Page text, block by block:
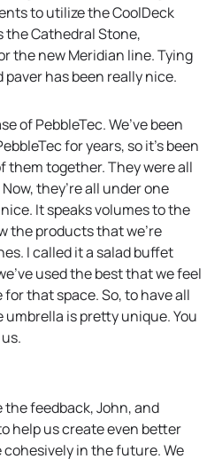
to utilize the CoolDeck
the Cathedral Stone,
the new Meridian line. Tying
has been really nice.
of PebbleTec. We’ve been
for years, so it’s been
them together. They were all
they’re all under one
It speaks volumes to the
the products that we’re
I called it a salad buffet
used the best that we feel
that space. So, to have all
is pretty unique. You
the feedback, John, and
help us create even better
in the future. We